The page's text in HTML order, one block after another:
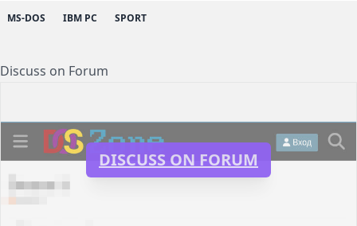
MS-DOS IBM PC SPORT
Discuss on Forum
DISCUSS ON FORUM